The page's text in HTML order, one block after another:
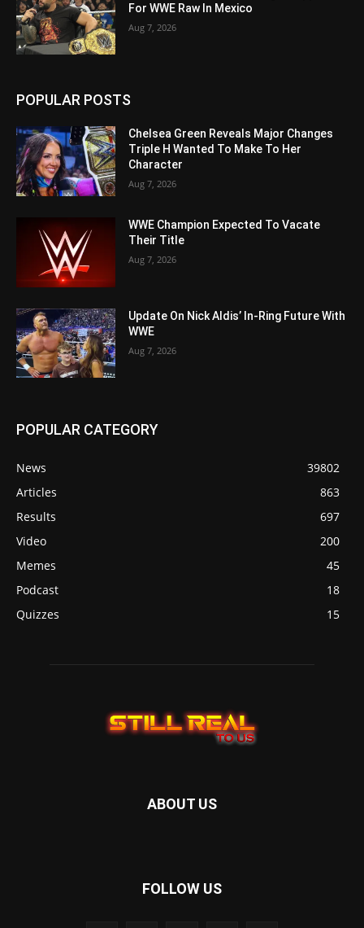
For WWE Raw In Mexico
Aug 7, 2026
POPULAR POSTS
Chelsea Green Reveals Major Changes
Triple H Wanted To Make To Her
Character
Aug 7, 2026
WWE Champion Expected To Vacate
Their Title
Aug 7, 2026
Update On Nick Aldis’ In-Ring Future With
WWE
Aug 7, 2026
POPULAR CATEGORY
News
39802
Articles
863
Results
697
Video
200
Memes
45
Podcast
18
Quizzes
15
ABOUT US
FOLLOW US